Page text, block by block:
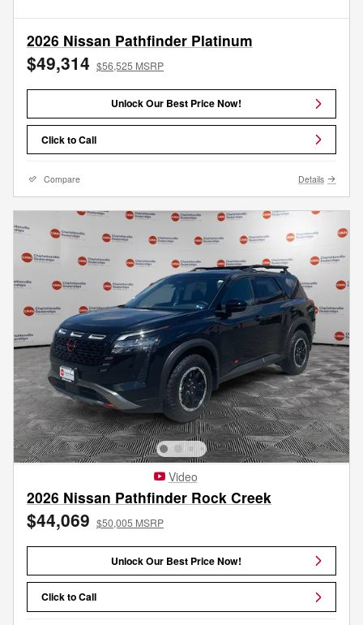
2026 Nissan Pathfinder Platinum
$49,314 $56,525 MSRP
Unlock Our Best Price Now!
Click to Call
Compare Details
Video
2026 Nissan Pathfinder Rock Creek
$44,069 $50,005 MSRP
Unlock Our Best Price Now!
Click to Call